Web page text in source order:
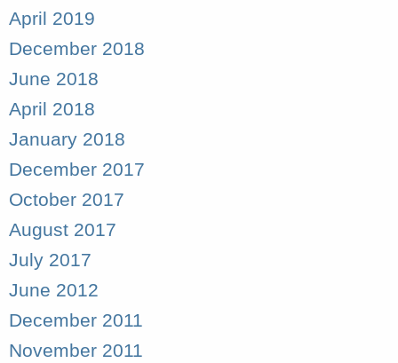
April 2019
December 2018
June 2018
April 2018
January 2018
December 2017
October 2017
August 2017
July 2017
June 2012
December 2011
November 2011